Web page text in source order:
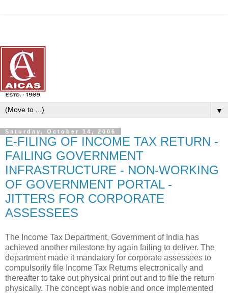
▼
Saturday, October 14, 2006
E-FILING OF INCOME TAX RETURN -
FAILING GOVERNMENT
INFRASTRUCTURE - NON-WORKING
OF GOVERNMENT PORTAL -
JITTERS FOR CORPORATE
ASSESSEES
The Income Tax Department, Government of India has
achieved another milestone by again failing to deliver. The
department made it mandatory for corporate assessees to
compulsorily file Income Tax Returns electronically and
thereafter to take out physical print out and to file the return
physically. The concept was noble and once implemented